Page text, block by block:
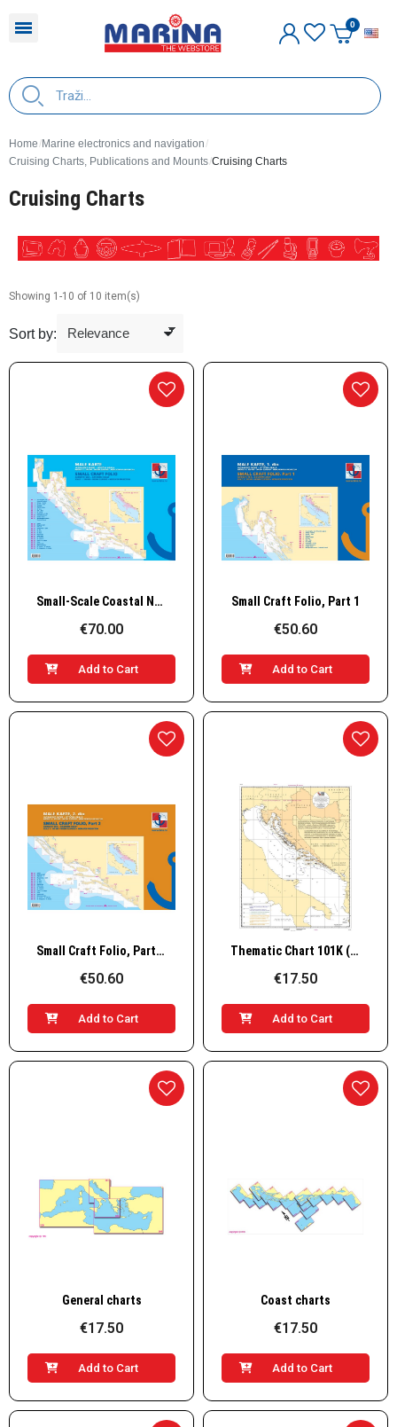
Home Marine electronics and navigation
Cruising Charts, Publications and Mounts Cruising Charts
Cruising Charts
Showing 1-10 of 10 item(s)
Sort by:
Quick View Small-Scale Coastal Navigation Charts Set I–II (29 Charts), Spiral Bound
€70.00
Add to Cart
Quick View
Small Craft Folio, Part 1
€50.60
Add to Cart
Quick View Small Craft Folio, Part 2, Eastern Coast
€50.60
Add to Cart
Quick View Thematic Chart 101K (Adriatic Sea)
€17.50
Add to Cart
Quick View
General charts
€17.50
Add to Cart
Quick View
Coast charts
€17.50
Add to Cart